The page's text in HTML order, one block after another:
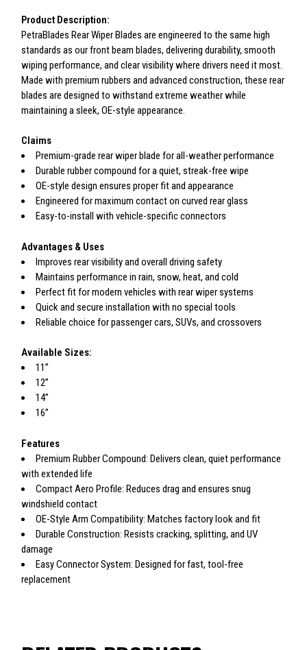
Product Description:
PetraBlades Rear Wiper Blades are engineered to the same high
standards as our front beam blades, delivering durability, smooth
wiping performance, and clear visibility where drivers need it most.
Made with premium rubbers and advanced construction, these rear
blades are designed to withstand extreme weather while
maintaining a sleek, OE-style appearance.
Claims
Premium-grade rear wiper blade for all-weather performance
Durable rubber compound for a quiet, streak-free wipe
OE-style design ensures proper fit and appearance
Engineered for maximum contact on curved rear glass
Easy-to-install with vehicle-specific connectors
Advantages & Uses
Improves rear visibility and overall driving safety
Maintains performance in rain, snow, heat, and cold
Perfect fit for modern vehicles with rear wiper systems
Quick and secure installation with no special tools
Reliable choice for passenger cars, SUVs, and crossovers
Available Sizes:
11”
12”
14”
16”
Features
Premium Rubber Compound: Delivers clean, quiet performance
with extended life
Compact Aero Profile: Reduces drag and ensures snug
windshield contact
OE-Style Arm Compatibility: Matches factory look and fit
Durable Construction: Resists cracking, splitting, and UV
damage
Easy Connector System: Designed for fast, tool-free
replacement